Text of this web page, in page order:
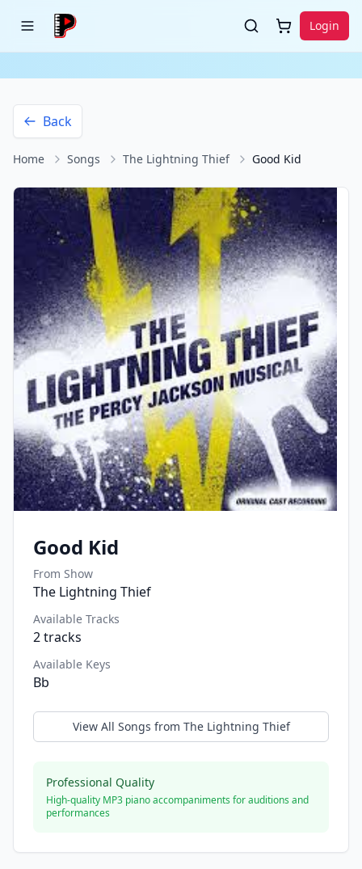
Login
Back
Home Songs The Lightning Thief Good Kid
Good Kid
From Show
The Lightning Thief
Available Tracks
2tracks
Available Keys
Bb
View All Songs from The Lightning Thief
Professional Quality
High-quality MP3 piano accompaniments for auditions and
performances